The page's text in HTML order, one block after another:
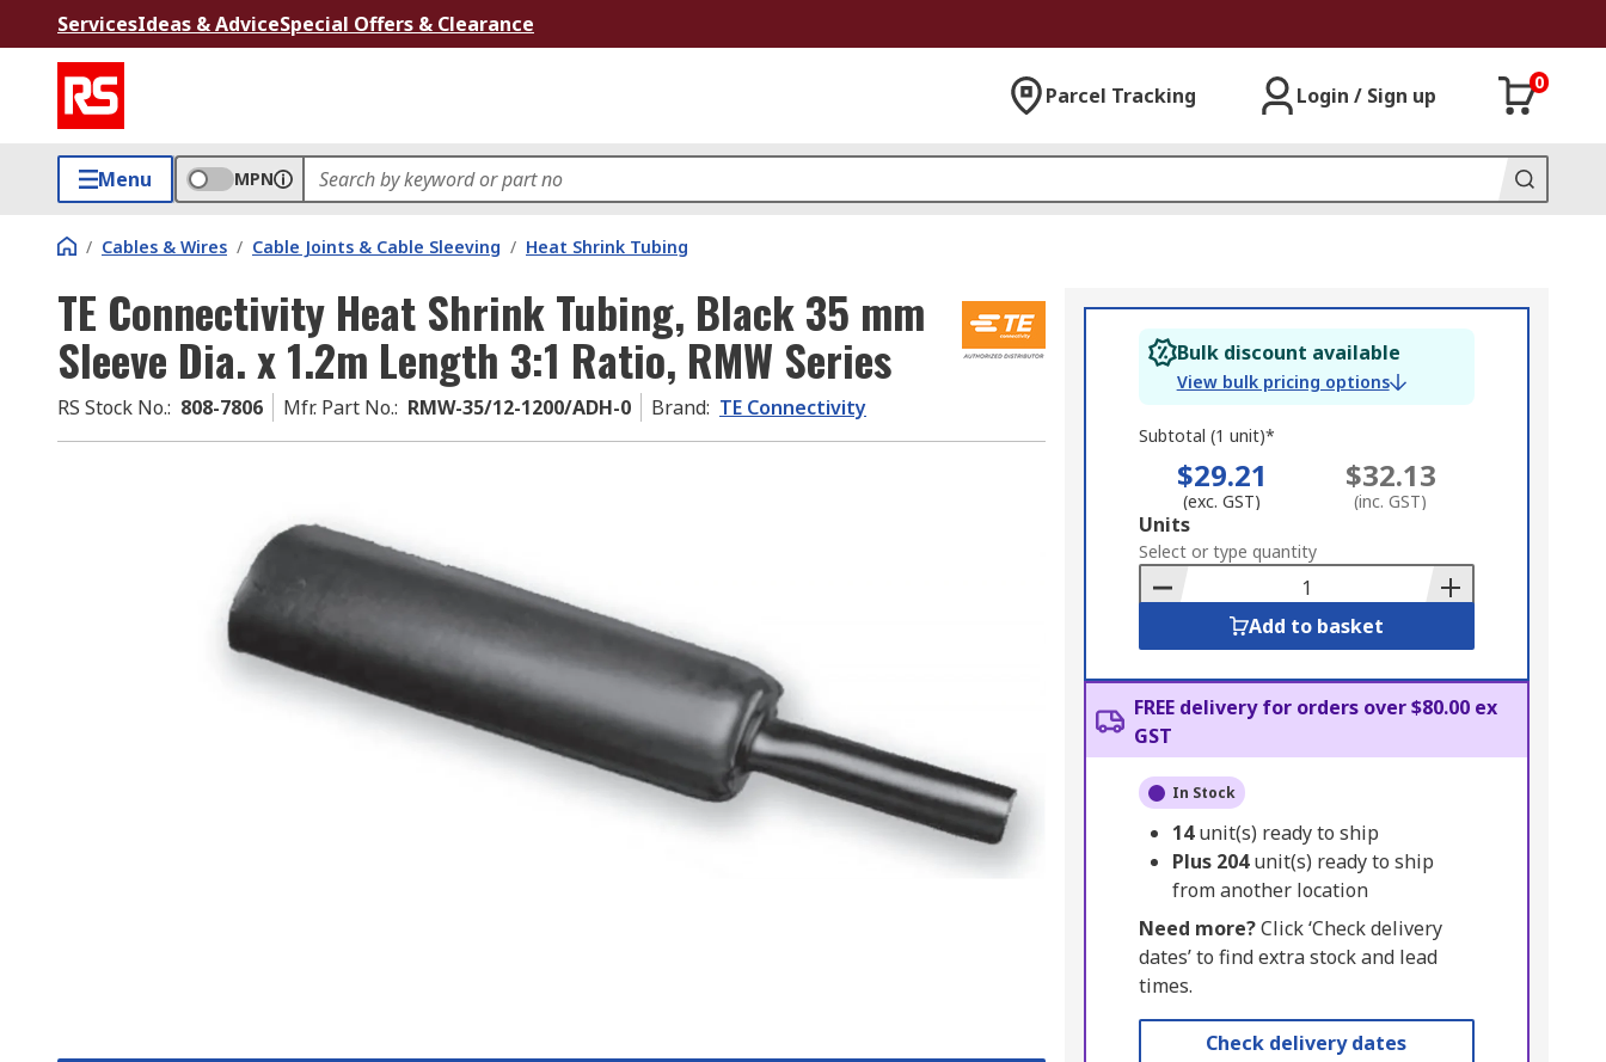
ServicesIdeas & AdviceSpecial Offers & Clearance
Parcel Tracking Login / Sign up
0
Menu MPN
/ Cables & Wires / Cable Joints & Cable Sleeving / Heat Shrink Tubing
TE Connectivity Heat Shrink Tubing, Black 35 mm
Sleeve Dia. x 1.2m Length 3:1 Ratio, RMW Series
RS Stock No.: 808-7806 Mfr. Part No.: RMW-35/12-1200/ADH-0 Brand: TE Connectivity
Bulk discount available
View bulk pricing options
Subtotal (1 unit)*
$29.21
(exc. GST)
$32.13
(inc. GST)
Add
to
Basket
Units
Select or type quantity
Add to basket
FREE delivery for orders over $80.00 ex
GST
In Stock
14unit(s) ready to ship
Plus 204unit(s) ready to ship
from another location
Need more?Click ‘Check delivery
dates’ to find extra stock and lead
times.
Check delivery dates